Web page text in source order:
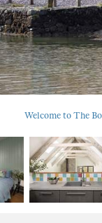
Welcome to The